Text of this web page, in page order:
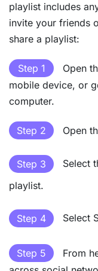
playlist includes
invite your friends
share a playlist:
Step 1
Open
mobile device, or
computer.
Step 2 Open
Step 3 Select
playlist.
Step 4 Select
Step 5
From